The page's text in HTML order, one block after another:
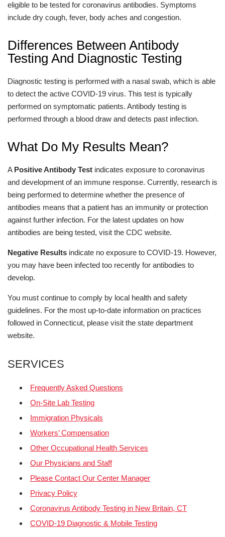
eligible to be tested for coronavirus antibodies. Symptoms
include dry cough, fever, body aches and congestion.
Differences Between Antibody
Testing And Diagnostic Testing
Diagnostic testing is performed with a nasal swab, which is able
to detect the active COVID-19 virus. This test is typically
performed on symptomatic patients. Antibody testing is
performed through a blood draw and detects past infection.
What Do My Results Mean?
A Positive Antibody Test indicates exposure to coronavirus
and development of an immune response. Currently, research is
being performed to determine whether the presence of
antibodies means that a patient has an immunity or protection
against further infection. For the latest updates on how
antibodies are being tested, visit the CDC website.
Negative Results indicate no exposure to COVID-19. However,
you may have been infected too recently for antibodies to
develop.
You must continue to comply by local health and safety
guidelines. For the most up-to-date information on practices
followed in Connecticut, please visit the state department
website.
SERVICES
Frequently Asked Questions
On-Site Lab Testing
Immigration Physicals
Workers’ Compensation
Other Occupational Health Services
Our Physicians and Staff
Please Contact Our Center Manager
Privacy Policy
Coronavirus Antibody Testing in New Britain, CT
COVID-19 Diagnostic & Mobile Testing